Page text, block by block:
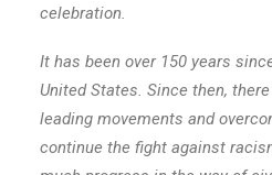
celebration.
It has been over 150 years
United States. Since then,
leading movements and
continue the fight against